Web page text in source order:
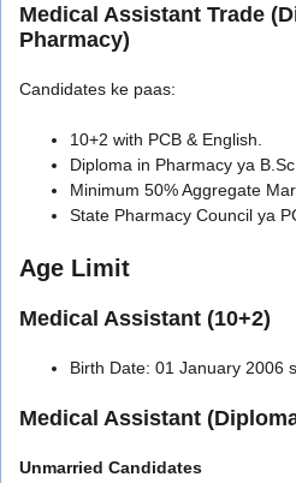
Medical Assistant Trade
Pharmacy)
Candidates ke paas:
10+2 with PCB & English.
Diploma in Pharmacy ya
Minimum 50% Aggregate
State Pharmacy Council ya
Age Limit
Medical Assistant (10+2)
Birth Date: 01 January 2006
Medical Assistant
Unmarried Candidates